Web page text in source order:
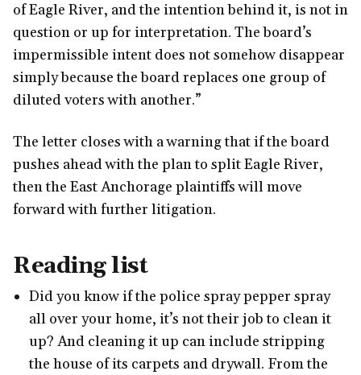
of Eagle River, and the intention behind it, is not in
question or up for interpretation. The board’s
impermissible intent does not somehow disappear
simply because the board replaces one group of
diluted voters with another.”
The letter closes with a warning that if the board
pushes ahead with the plan to split Eagle River,
then the East Anchorage plaintiffs will move
forward with further litigation.
Reading list
Did you know if the police spray pepper spray
all over your home, it’s not their job to clean it
up? And cleaning it up can include stripping
the house of its carpets and drywall. From the